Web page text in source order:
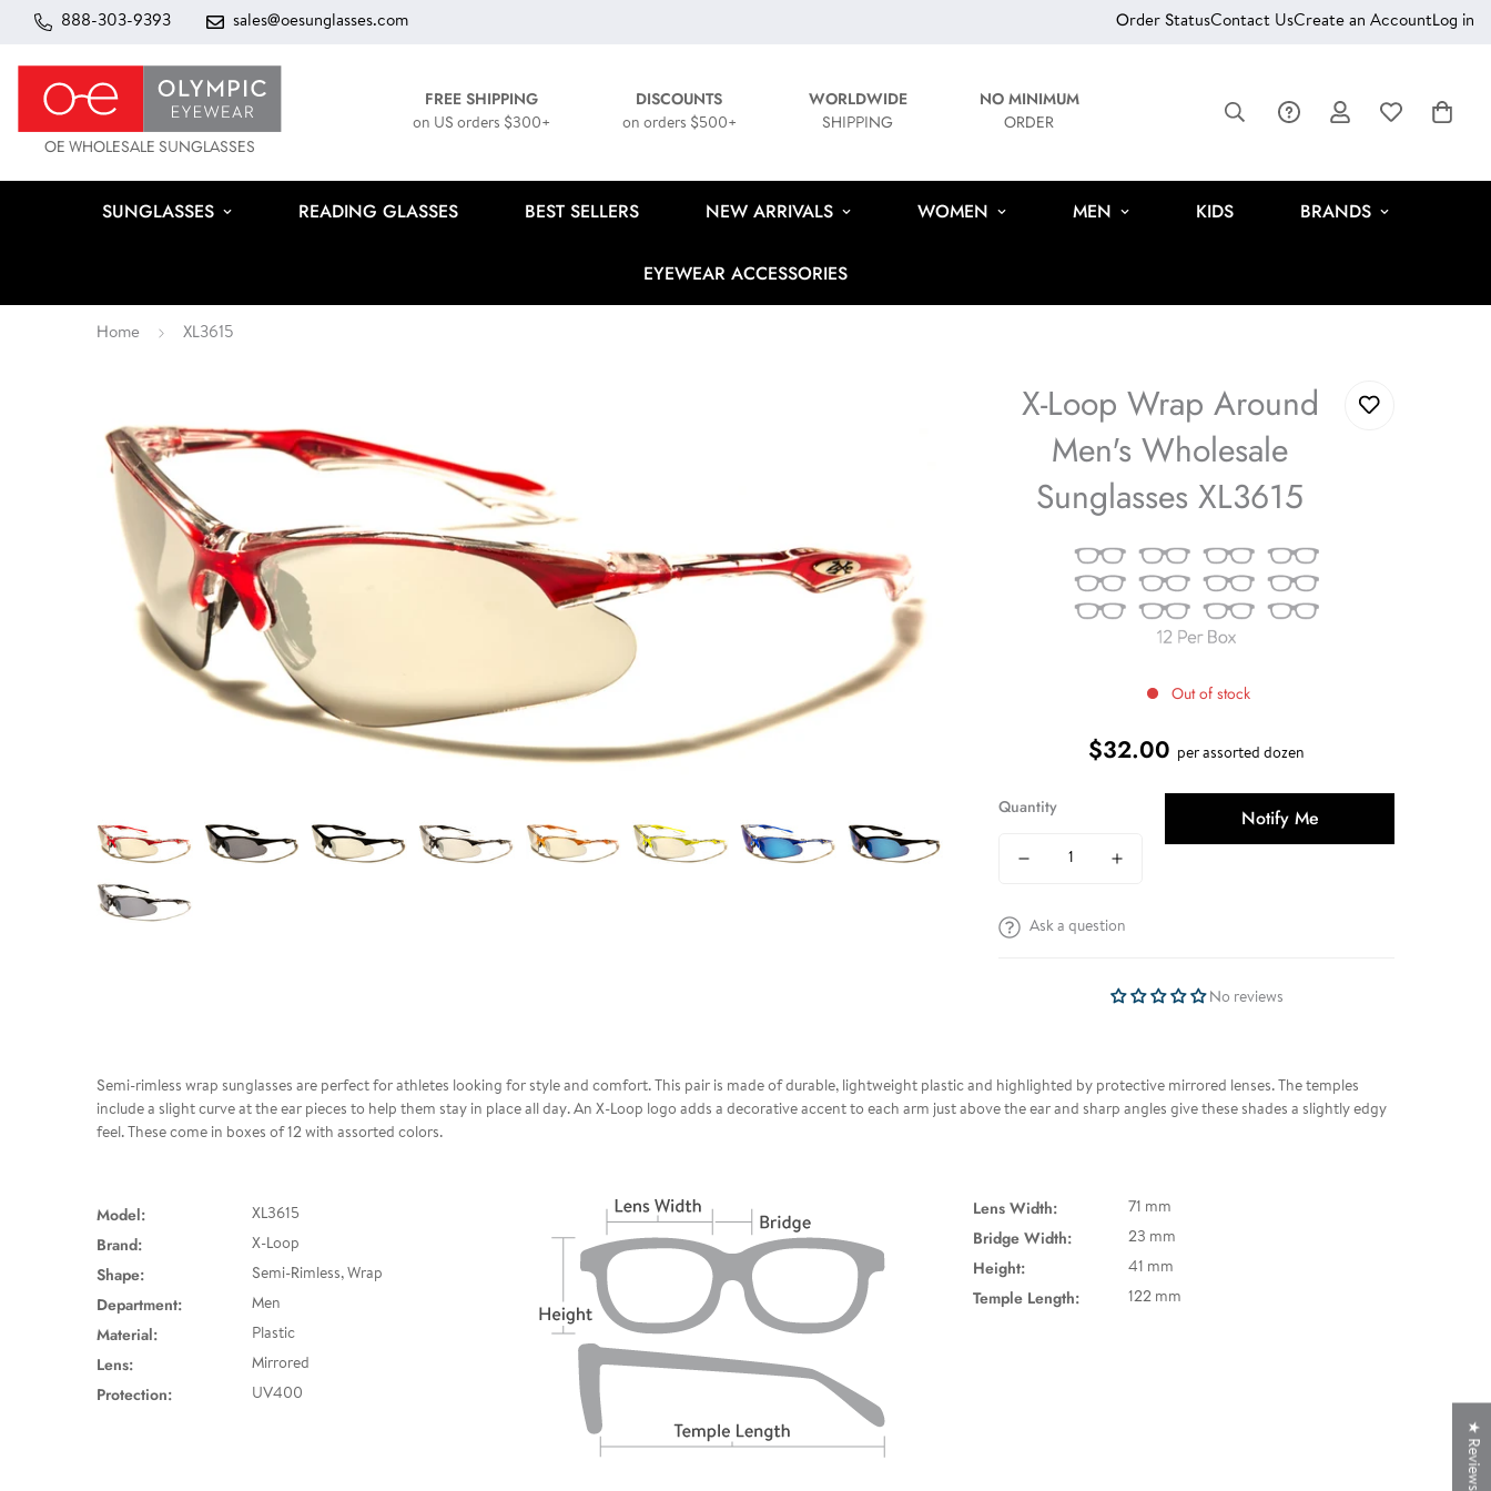
888-303-9393 sales@oesunglasses.com Order StatusContact UsCreate an AccountLog in
OE WHOLESALE SUNGLASSES
FREE SHIPPING
on US orders $300+
DISCOUNTS
on orders $500+
WORLDWIDE
SHIPPING
NO MINIMUM
ORDER
SUNGLASSES READING GLASSES BEST SELLERS NEW ARRIVALS WOMEN MEN KIDS BRANDS
EYEWEAR ACCESSORIES
Home XL3615
X-Loop Wrap Around
Men's Wholesale
Sunglasses XL3615
Out of stock
Regular
$32.00 per assorted dozen
Quantity Notify Me
Ask a question
No reviews
Semi-rimless wrap sunglasses are perfect for athletes looking for style and comfort. This pair is made of durable, lightweight plastic and highlighted by protective mirrored lenses. The temples
include a slight curve at the ear pieces to help them stay in place all day. An X-Loop logo adds a decorative accent to each arm just above the ear and sharp angles give these shades a slightly edgy
feel. These come in boxes of 12 with assorted colors.
Model: XL3615
Brand: X-Loop
Shape: Semi-Rimless, Wrap
Department: Men
Material: Plastic
Lens: Mirrored
Protection: UV400
Lens Width: 71 mm
Bridge Width: 23 mm
Height: 41 mm
Temple Length: 122 mm
★ Reviews